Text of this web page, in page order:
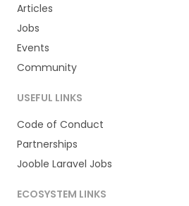
Articles
Jobs
Events
Community
USEFUL LINKS
Code of Conduct
Partnerships
Jooble Laravel Jobs
ECOSYSTEM LINKS